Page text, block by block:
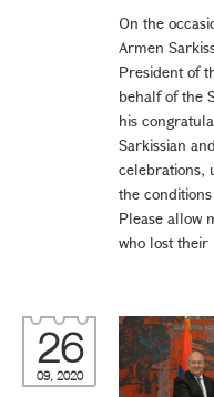
On the
Armen
President of
behalf of the
his
Sarkissian
celebrations,
the
Please allow
who lost their
26
09, 2020